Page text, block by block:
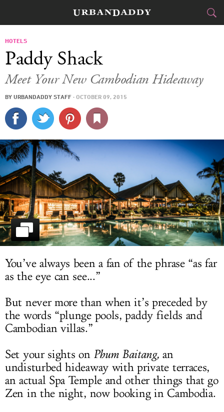
FOOD
TRAVEL
CULTURE
DELIVERY
SIGN UP
LOG IN
HOTELS
Paddy Shack
Meet Your New Cambodian Hideaway
BY URBANDADDY STAFF · OCTOBER 09, 2015
You’ve always been a fan of the phrase “as far
as the eye can see...”
But never more than when it’s preceded by
the words “plunge pools, paddy fields and
Cambodian villas.”
Set your sights on Phum Baitang, an
undisturbed hideaway with private terraces,
an actual Spa Temple and other things that go
Zen in the night, now booking in Cambodia.